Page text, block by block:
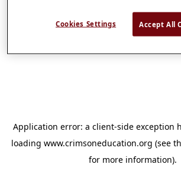
Application error: a client-side exception
loading www.crimsoneducation.org (see
for more information).
Cookies Settings Accept All